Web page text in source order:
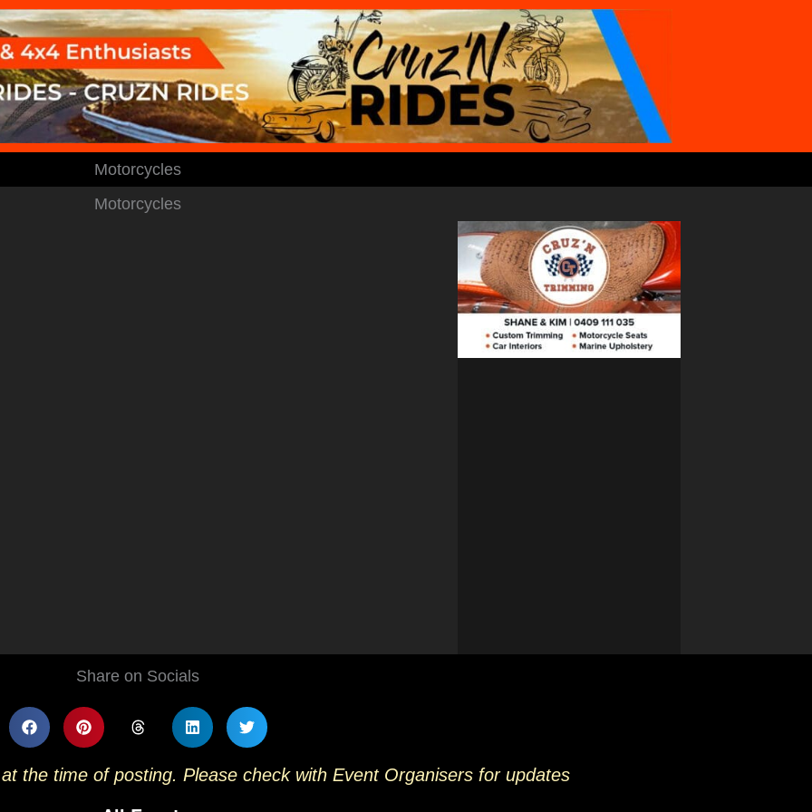
Motorcycles
Motorcycles
Share on Socials
the time of posting. Please check with Event Organisers for updates